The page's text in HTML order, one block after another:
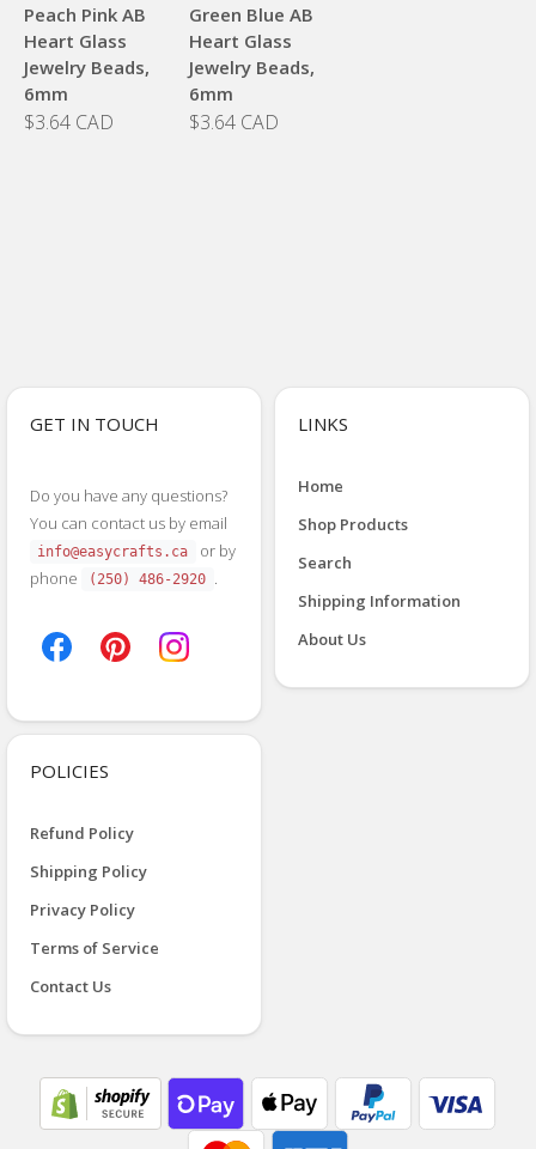
Peach Pink AB
Heart Glass
Jewelry Beads,
6mm
$3.64 CAD
Green Blue AB
Heart Glass
Jewelry Beads,
6mm
$3.64 CAD
GET IN TOUCH
Do you have any questions?
You can contact us by email
info@easycrafts.ca
or by
phone
(250) 486-2920 .
LINKS
Home
Shop Products
Search
Shipping Information
About Us
POLICIES
Refund Policy
Shipping Policy
Privacy Policy
Terms of Service
Contact Us